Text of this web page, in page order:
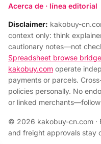
Acerca de · línea editorial
Disclaimer: kakobuy-
context only: think
cautionary notes—not
Spreadsheet browse bridge
kakobuy.com operate
payments or parcels.
policies personally. No
or linked
© 2026 kakobuy-cn.com ·
and freight approvals stay